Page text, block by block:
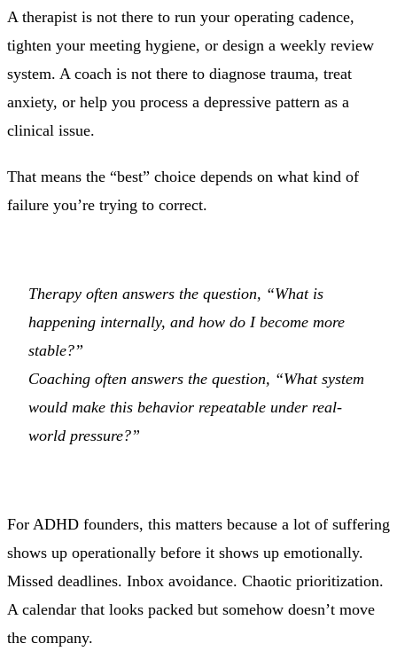
A therapist is not there to run your operating cadence,
tighten your meeting hygiene, or design a weekly review
system. A coach is not there to diagnose trauma, treat
anxiety, or help you process a depressive pattern as a
clinical issue.
That means the “best” choice depends on what kind of
failure you’re trying to correct.
Therapy often answers the question, “What is
happening internally, and how do I become more
stable?”
Coaching often answers the question, “What system
would make this behavior repeatable under real-
world pressure?”
For ADHD founders, this matters because a lot of suffering
shows up operationally before it shows up emotionally.
Missed deadlines. Inbox avoidance. Chaotic prioritization.
A calendar that looks packed but somehow doesn’t move
the company.